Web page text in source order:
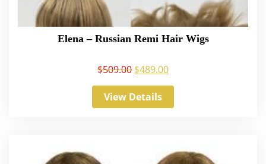
Elena – Russian Remi Hair Wigs
$509.00 $489.00
View Details